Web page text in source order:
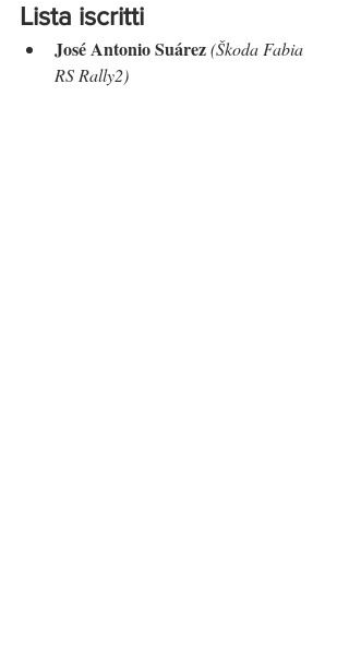
Lista iscritti
José Antonio Suárez(Škoda Fabia
RS Rally2)